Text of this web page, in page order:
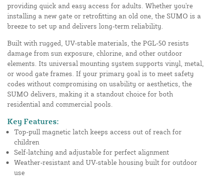
providing quick and easy access for adults. Whether you're
installing a new gate or retrofitting an old one, the SUMO is a
breeze to set up and delivers long-term reliability.
Built with rugged, UV-stable materials, the PGL-50 resists
damage from sun exposure, chlorine, and other outdoor
elements. Its universal mounting system supports vinyl, metal,
or wood gate frames. If your primary goal is to meet safety
codes without compromising on usability or aesthetics, the
SUMO delivers, making it a standout choice for both
residential and commercial pools.
Key Features:
Top-pull magnetic latch keeps access out of reach for
children
Self-latching and adjustable for perfect alignment
Weather-resistant and UV-stable housing built for outdoor
use